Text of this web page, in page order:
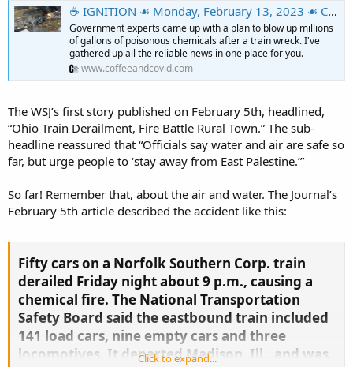
☕️ IGNITION ☙ Monday, February 13, 2023 ☙ C&C NEWS 🦠
Government experts came up with a plan to blow up millions
of gallons of poisonous chemicals after a train wreck. I've
gathered up all the reliable news in one place for you.
www.coffeeandcovid.com
The WSJ’s first story published on February 5th, headlined,
“Ohio Train Derailment, Fire Battle Rural Town.” The sub-
headline reassured that “Officials say water and air are safe so
far, but urge people to ‘stay away from East Palestine.’”
So far! Remember that, about the air and water. The Journal’s
February 5th article described the accident like this:
Fifty cars on a Norfolk Southern Corp. train
derailed Friday night about 9 p.m., causing a
chemical fire. The National Transportation
Safety Board said the eastbound train included
141 load cars, nine empty cars and three
locomotives. It departed Madison, Ill., and was
Click to expand...